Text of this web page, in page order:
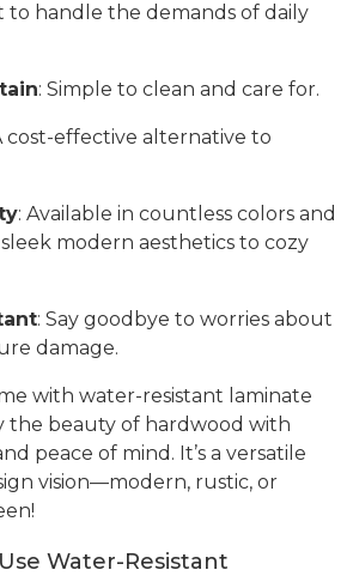
to handle the demands of daily
: Simple to clean and care for.
cost-effective alternative to
: Available in countless colors and
modern aesthetics to cozy
: Say goodbye to worries about
damage.
with water-resistant laminate
the beauty of hardwood with
peace of mind. It’s a versatile
vision—modern, rustic, or
Water-Resistant